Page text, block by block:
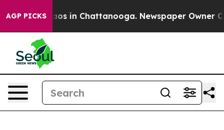
AGP PICKSChaos in Chattanooga. Newspaper Owner